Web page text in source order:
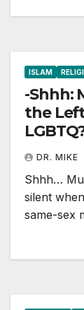
ISLAM
-Shhh:
the
DR. MIKE
Shhh…
silent
same-sex